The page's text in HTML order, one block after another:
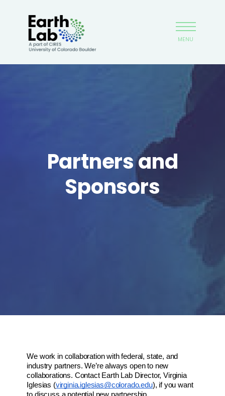
to
main
content
Earthlab
MENU
Partners and
Sponsors
We work in collaboration with federal, state, and
industry partners. We’re always open to new
collaborations. Contact Earth Lab Director, Virginia
Iglesias (virginia.iglesias@colorado.edu), if you want